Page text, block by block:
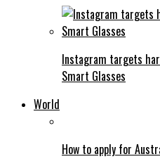
Instagram targets
Smart Glasses
World
How to apply for